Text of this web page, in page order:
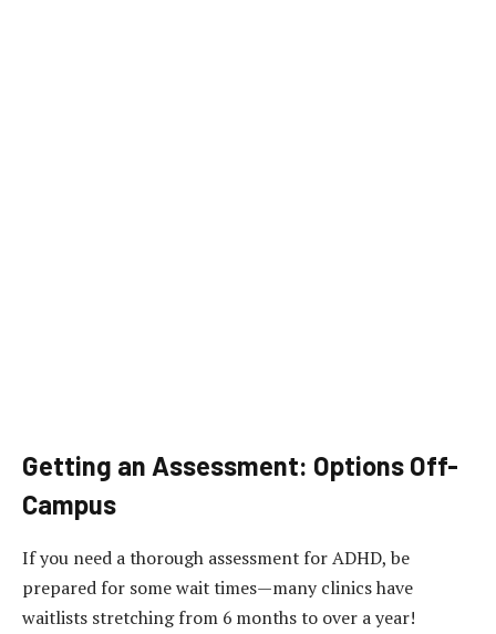
Getting an Assessment: Options Off-
Campus
If you need a thorough assessment for ADHD, be
prepared for some wait times—many clinics have
waitlists stretching from 6 months to over a year!